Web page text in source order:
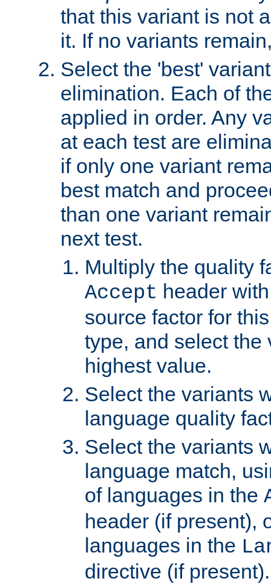
that this variant is not
it. If no variants
Select the 'best'
elimination. Each of
applied in order. Any
at each test are
if only one variant
best match and
than one variant
next test.
Multiply the quality
Accept header
source factor for
type, and select the
highest value.
Select the variants
language quality
Select the variants
language match,
of languages in the
header (if present),
languages in the
directive (if present).